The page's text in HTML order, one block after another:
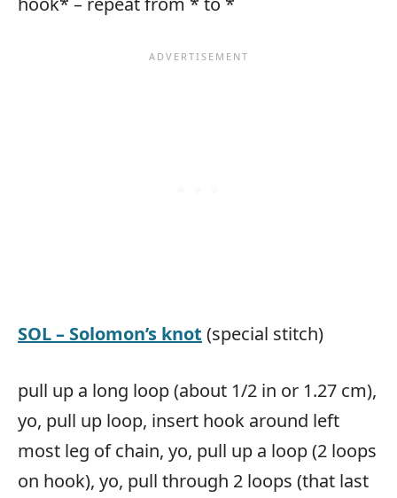
SOL – Solomon’s knot (special stitch)
pull up a long loop (about 1/2 in or 1.27 cm),
yo, pull up loop, insert hook around left
most leg of chain, yo, pull up a loop (2 loops
on hook), yo, pull through 2 loops (that last